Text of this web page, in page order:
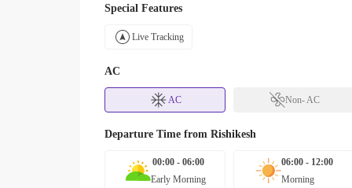
Special Features
Live Tracking
AC
AC Non- AC
Departure Time from Rishikesh
00:00 - 06:00
Early Morning
06:00 - 12:00
Morning